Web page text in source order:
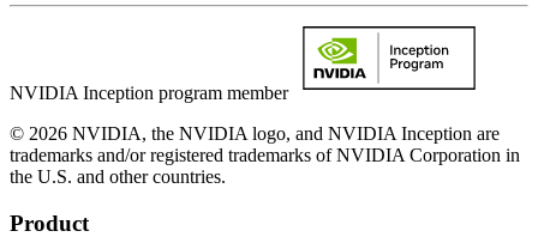
NVIDIA Inception program member
© 2026 NVIDIA, the NVIDIA logo, and NVIDIA Inception are
trademarks and/or registered trademarks of NVIDIA Corporation in
the U.S. and other countries.
Product